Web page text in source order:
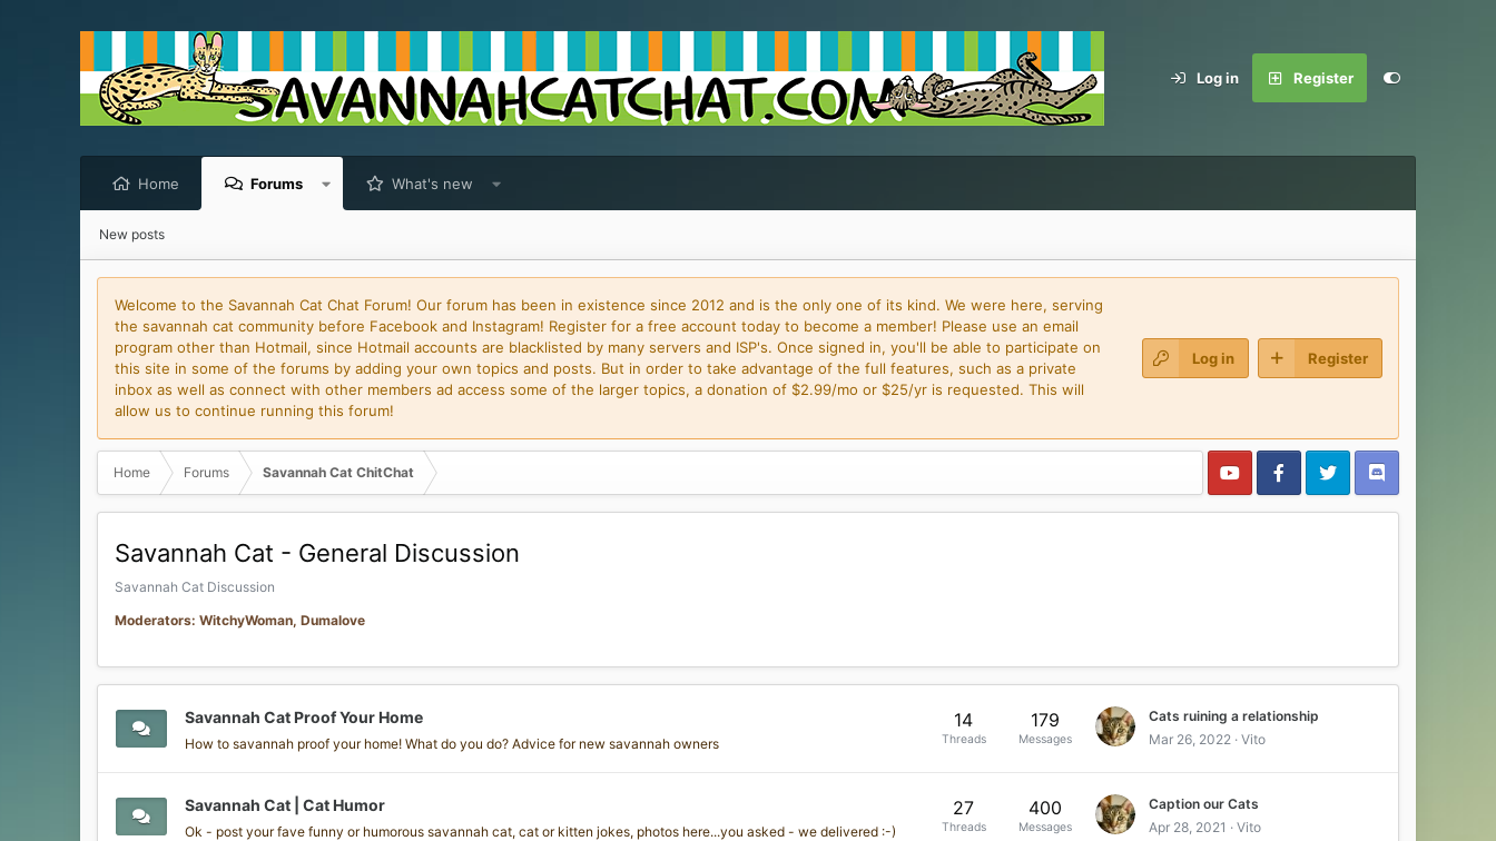
Log in Register
Home Forums What's new
New posts
Welcome to the Savannah Cat Chat Forum! Our forum has been in existence since 2012 and is the only one of its kind. We were here, serving
the savannah cat community before Facebook and Instagram! Register for a free account today to become a member! Please use an email
program other than Hotmail, since Hotmail accounts are blacklisted by many servers and ISP's. Once signed in, you'll be able to participate on
this site in some of the forums by adding your own topics and posts. But in order to take advantage of the full features, such as a private
inbox as well as connect with other members ad access some of the larger topics, a donation of $2.99/mo or $25/yr is requested. This will
allow us to continue running this forum!
Log in Register
Home Forums Savannah Cat ChitChat
Savannah Cat - General Discussion
Savannah Cat Discussion
Moderators: WitchyWoman, Dumalove
Savannah Cat Proof Your Home
How to savannah proof your home! What do you do? Advice for new savannah owners Threads
14
Messages
179
Cats ruining a relationship
Mar 26, 2022 Vito
Savannah Cat | Cat Humor
Ok - post your fave funny or humorous savannah cat, cat or kitten jokes, photos here...you asked - we delivered :-) Threads
27
Messages
400
Caption our Cats
Apr 28, 2021
Vito